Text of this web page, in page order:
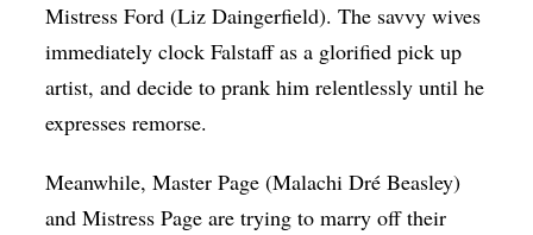
Mistress Ford (Liz Daingerfield). The savvy wives
immediately clock Falstaff as a glorified pick up
artist, and decide to prank him relentlessly until he
expresses remorse.
Meanwhile, Master Page (Malachi Dré Beasley)
and Mistress Page are trying to marry off their